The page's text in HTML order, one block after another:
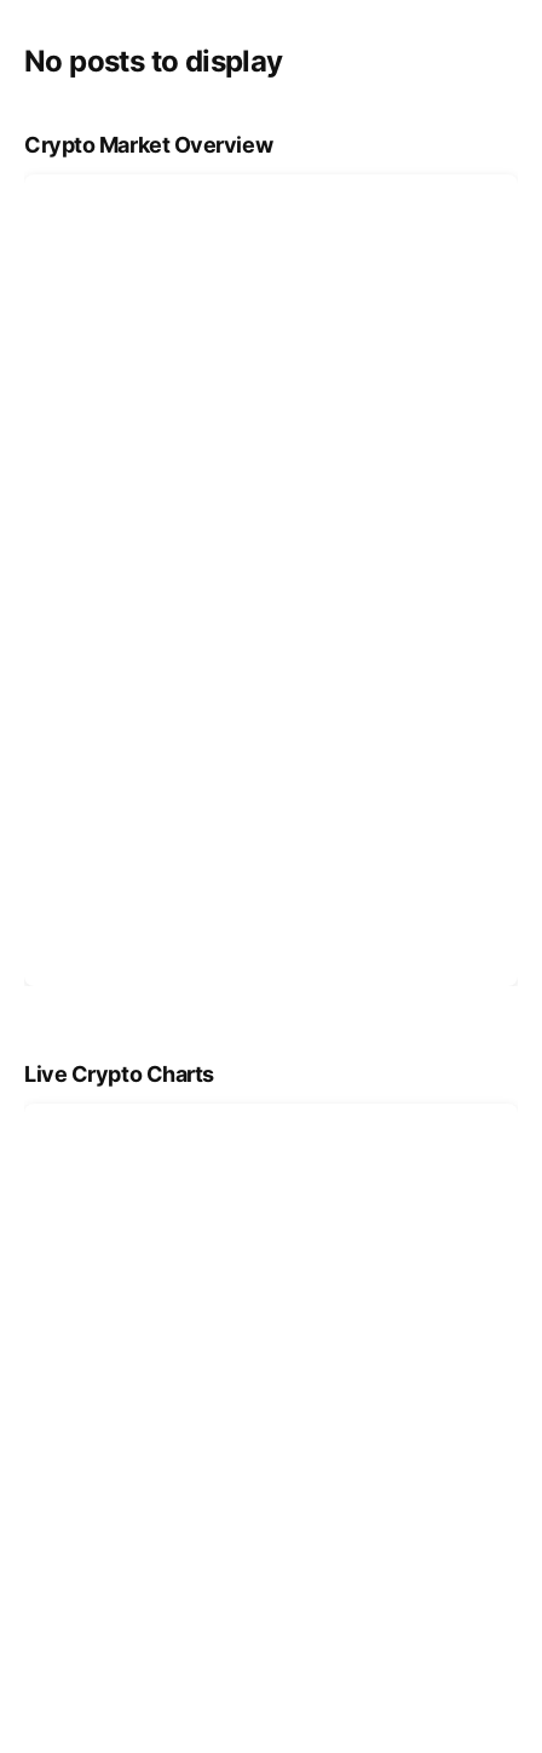
No posts to display
Crypto Market Overview
Live Crypto Charts